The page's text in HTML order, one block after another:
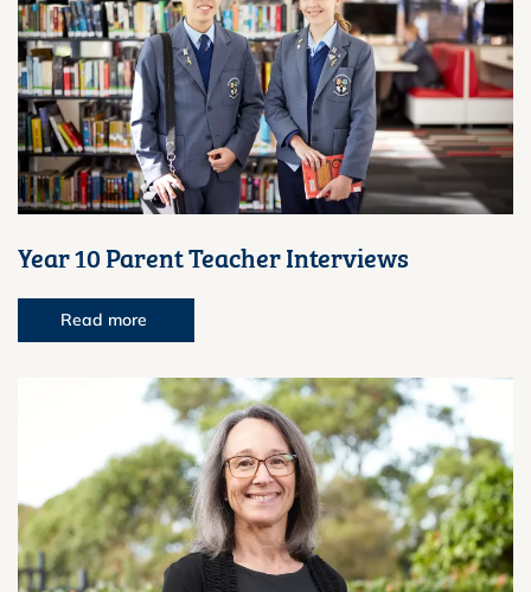
Year 10 Parent Teacher Interviews
Read more